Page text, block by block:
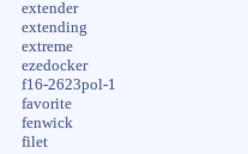
extender
extending
extreme
ezedocker
f16-2623pol-1
favorite
fenwick
filet